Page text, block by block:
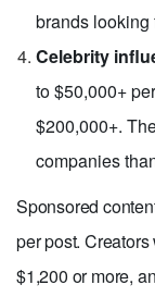
brands looking
Celebrity
to $50,000+
$200,000+.
companies
Sponsored
per post.
$1,200 or more,